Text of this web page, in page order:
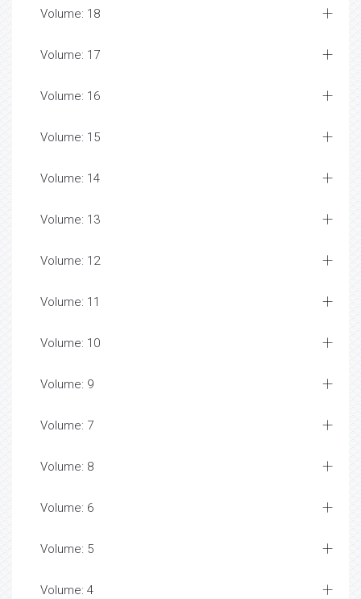
Volume: 18
Volume: 17
Volume: 16
Volume: 15
Volume: 14
Volume: 13
Volume: 12
Volume: 11
Volume: 10
Volume: 9
Volume: 7
Volume: 8
Volume: 6
Volume: 5
Volume: 4